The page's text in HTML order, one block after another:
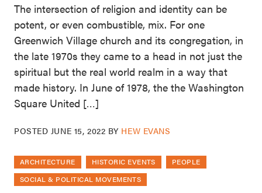
The intersection of religion and identity can be
potent, or even combustible, mix. For one
Greenwich Village church and its congregation, in
the late 1970s they came to a head in not just the
spiritual but the real world realm in a way that
made history. In June of 1978, the the Washington
Square United […]
POSTED JUNE 15, 2022 BY HEW EVANS
ARCHITECTURE HISTORIC EVENTS
PEOPLE
SOCIAL & POLITICAL MOVEMENTS